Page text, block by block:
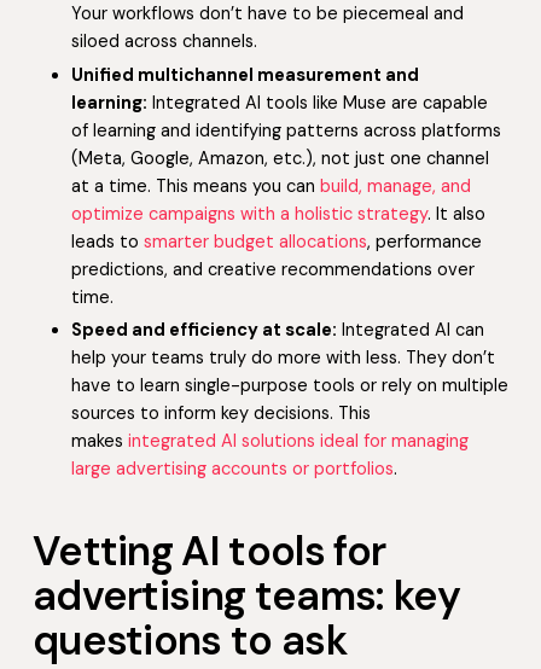
Your workflows don’t have to be piecemeal and
siloed across channels.
Unified multichannel measurement and
learning: Integrated AI tools like Muse are capable
of learning and identifying patterns across platforms
(Meta, Google, Amazon, etc.), not just one channel
at a time. This means you can build, manage, and
optimize campaigns with a holistic strategy. It also
leads to smarter budget allocations, performance
predictions, and creative recommendations over
time.
Speed and efficiency at scale: Integrated AI can
help your teams truly do more with less. They don’t
have to learn single-purpose tools or rely on multiple
sources to inform key decisions. This
makes integrated AI solutions ideal for managing
large advertising accounts or portfolios.
Vetting AI tools for
advertising teams: key
questions to ask